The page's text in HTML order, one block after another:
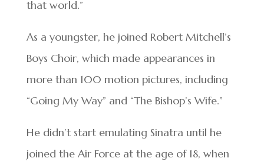
that world.”
As a youngster, he joined Robert Mitchell’s
Boys Choir, which made appearances in
more than 100 motion pictures, including
“Going My Way” and “The Bishop’s Wife.”
He didn’t start emulating Sinatra until he
joined the Air Force at the age of 18, when